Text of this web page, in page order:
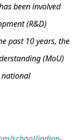
been involved
(R&D)
past 10 years, the
(MoU)
national